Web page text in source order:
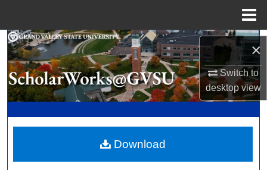
×
Switch to
desktopview
Search
Browse Collections
My Account
Digital Commons Network™
Download